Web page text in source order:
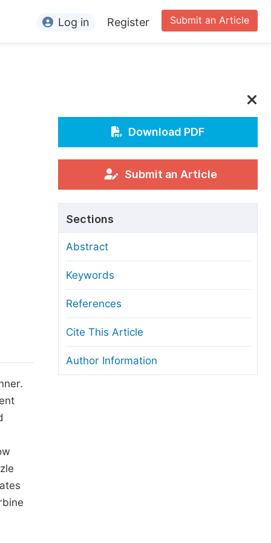
For Conference Organizers
Article Processing Charges
Editorial Process
Manuscript Transfers
Copyright and License
Guidelines
Submit an Article
Log in Register
Download PDF
Submit an Article
Sections
Abstract
Keywords
References
Cite This Article
Author Information